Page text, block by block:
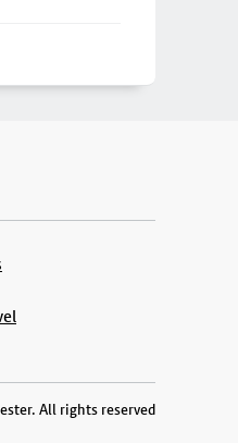
All rights reserved